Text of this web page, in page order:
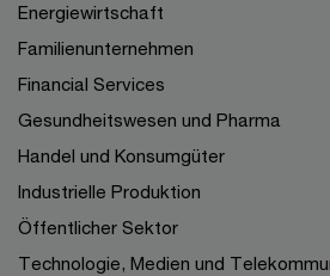
Energiewirtschaft
Familienunternehmen
Financial Services
Gesundheitswesen und Pharma
Handel und Konsumgüter
Industrielle Produktion
Öffentlicher Sektor
Technologie, Medien und